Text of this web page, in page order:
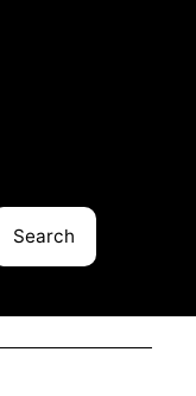
Search